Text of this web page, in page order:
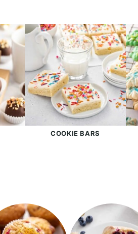
COOKIE BARS